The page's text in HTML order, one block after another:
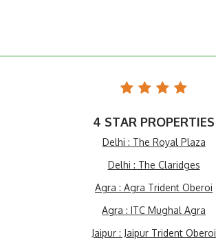
4 STAR PROPERTIES
Delhi : The Royal Plaza
Delhi : The Claridges
Agra : Agra Trident Oberoi
Agra : ITC Mughal Agra
Jaipur : Jaipur Trident Oberoi